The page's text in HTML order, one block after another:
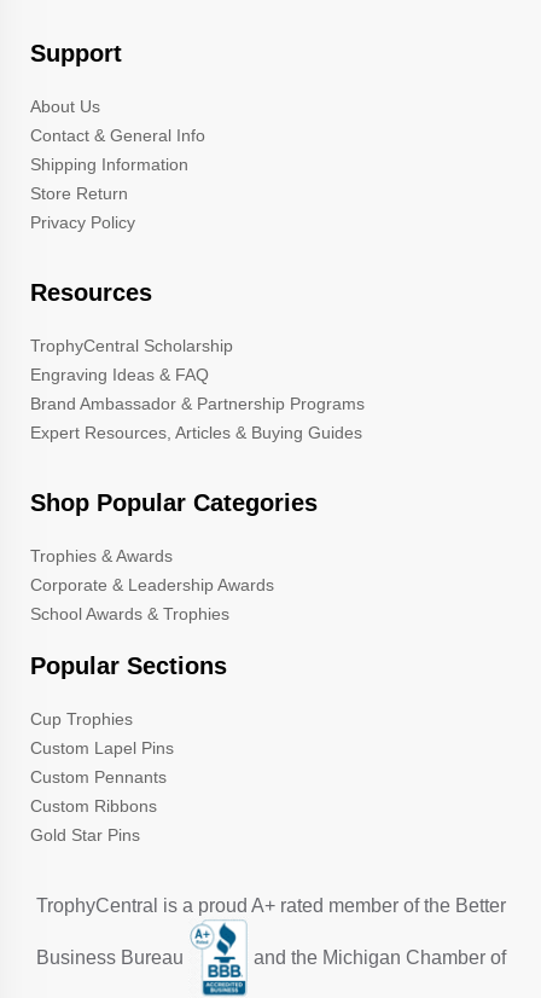
Support
About Us
Contact & General Info
Shipping Information
Store Return
Privacy Policy
Resources
TrophyCentral Scholarship
Engraving Ideas & FAQ
Brand Ambassador & Partnership Programs
Expert Resources, Articles & Buying Guides
Shop Popular Categories
Trophies & Awards
Corporate & Leadership Awards
School Awards & Trophies
Popular Sections
Cup Trophies
Custom Lapel Pins
Custom Pennants
Custom Ribbons
Gold Star Pins
TrophyCentral is a proud A+ rated member of the Better
Business Bureau and the Michigan Chamber of